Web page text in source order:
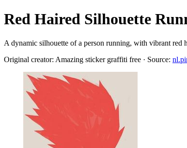
Red Haired Silhouette
A dynamic silhouette of a person running, with vibrant red
Original creator: Amazing sticker graffiti free · Source: